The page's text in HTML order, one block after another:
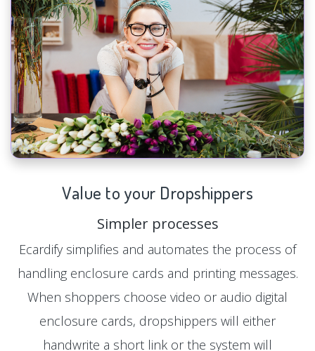
Value to your Dropshippers
Simpler processes
Ecardify simplifies and automates the process of
handling enclosure cards and printing messages.
When shoppers choose video or audio digital
enclosure cards, dropshippers will either
handwrite a short link or the system will